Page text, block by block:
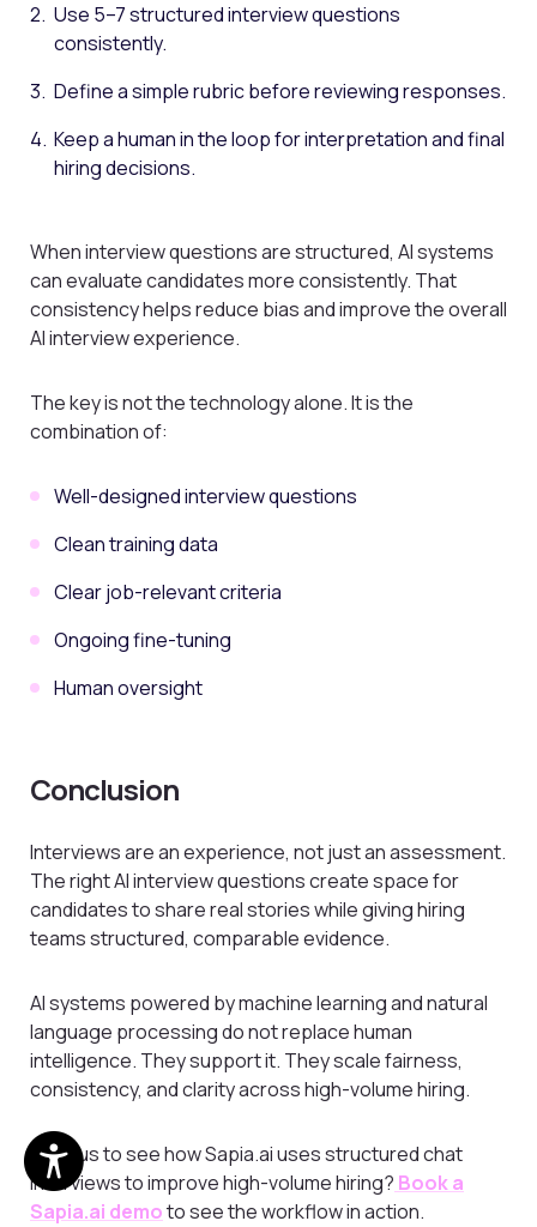
Use 5–7 structured interview questions
consistently.
Define a simple rubric before reviewing responses.
Keep a human in the loop for interpretation and final
hiring decisions.
When interview questions are structured, AI systems
can evaluate candidates more consistently. That
consistency helps reduce bias and improve the overall
AI interview experience.
The key is not the technology alone. It is the
combination of:
Well-designed interview questions
Clean training data
Clear job-relevant criteria
Ongoing fine-tuning
Human oversight
Conclusion
Interviews are an experience, not just an assessment.
The right AI interview questions create space for
candidates to share real stories while giving hiring
teams structured, comparable evidence.
AI systems powered by machine learning and natural
language processing do not replace human
intelligence. They support it. They scale fairness,
consistency, and clarity across high-volume hiring.
Curious to see how Sapia.ai uses structured chat
interviews to improve high-volume hiring? Book a
Sapia.ai demoto see the workflow in action.